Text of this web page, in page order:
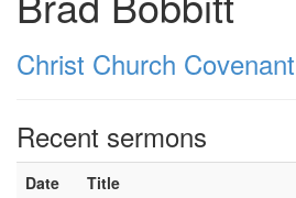
Christ Church
Recent sermons
Date Title